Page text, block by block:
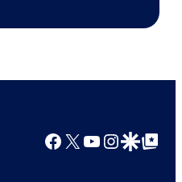
Facebook
X YouTube
GoogleGoogle Top